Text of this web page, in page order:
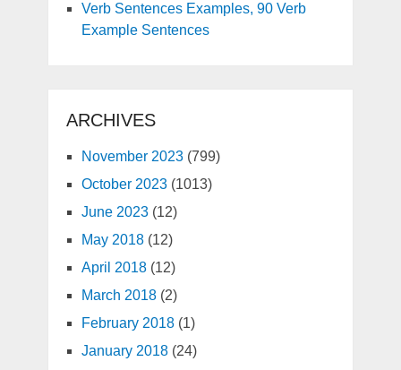
Verb Sentences Examples, 90 Verb
Example Sentences
ARCHIVES
November 2023(799)
October 2023(1013)
June 2023(12)
May 2018(12)
April 2018(12)
March 2018(2)
February 2018(1)
January 2018(24)